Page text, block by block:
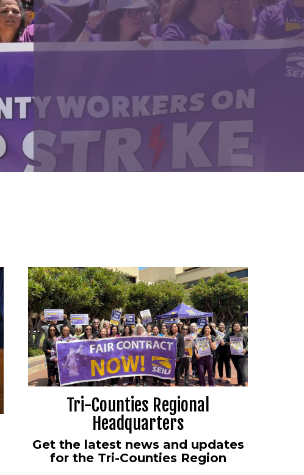
Tri-Counties Regional
Headquarters
Get the latest news and updates
for the Tri-Counties Region